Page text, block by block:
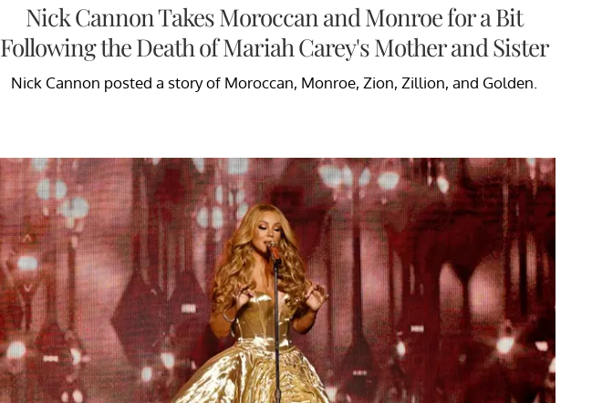
Nick Cannon Takes Moroccan and Monroe for a Bit
Following the Death of Mariah Carey's Mother and Sister
Nick Cannon posted a story of Moroccan, Monroe, Zion, Zillion, and Golden.